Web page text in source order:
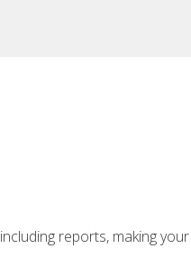
reports, making